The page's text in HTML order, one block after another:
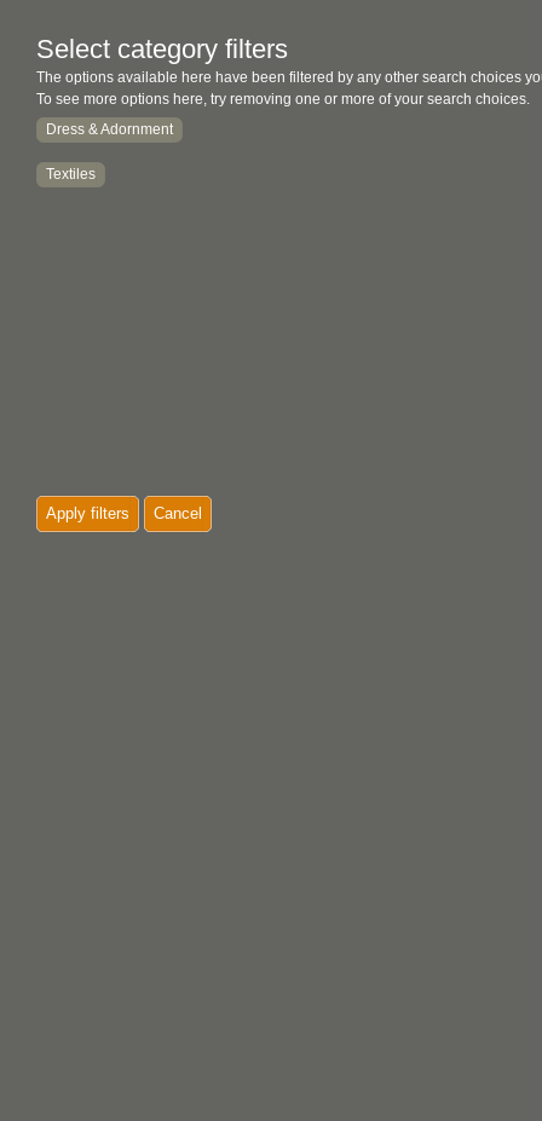
Select category filters
The options available here have been filtered by any other search choices
To see more options here, try removing one or more of your search choices.
Dress & Adornment
Textiles
Apply filters Cancel